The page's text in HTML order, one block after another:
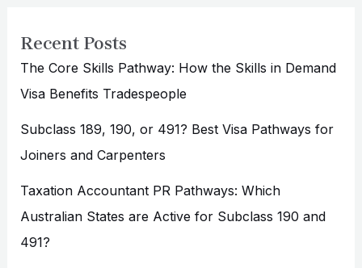
Recent Posts
The Core Skills Pathway: How the Skills in Demand
Visa Benefits Tradespeople
Subclass 189, 190, or 491? Best Visa Pathways for
Joiners and Carpenters
Taxation Accountant PR Pathways: Which
Australian States are Active for Subclass 190 and
491?